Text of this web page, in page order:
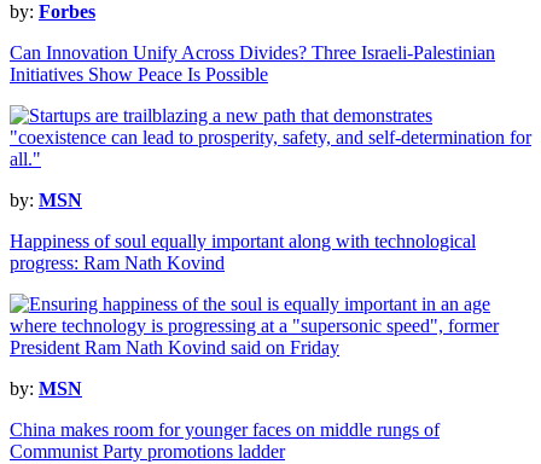
by: Forbes
Can Innovation Unify Across Divides? Three Israeli-Palestinian
Initiatives Show Peace Is Possible
by: MSN
Happiness of soul equally important along with technological
progress: Ram Nath Kovind
by: MSN
China makes room for younger faces on middle rungs of
Communist Party promotions ladder